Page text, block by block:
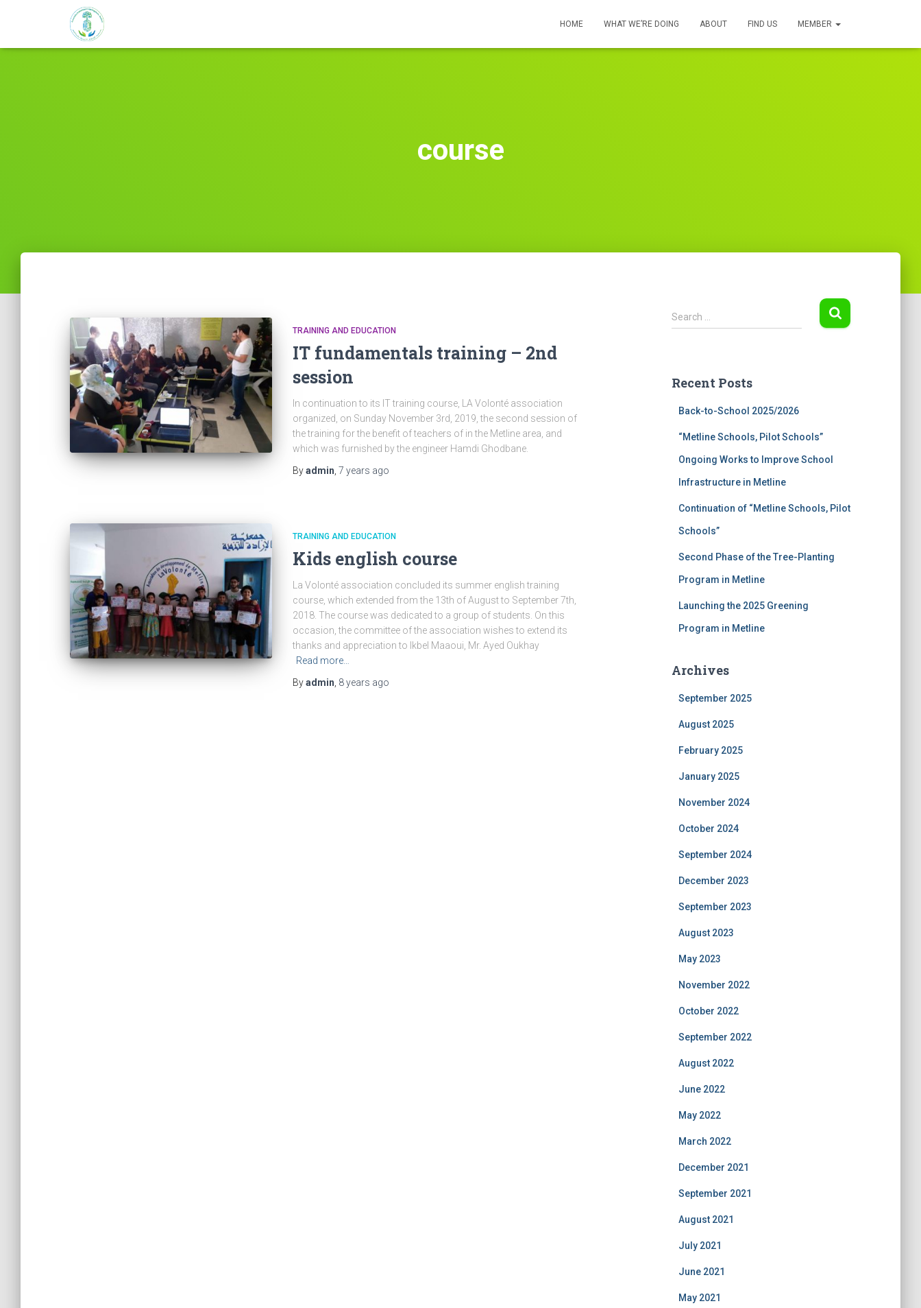
HOME WHAT WE’RE DOING ABOUT FIND US MEMBER
course
TRAINING AND EDUCATION
IT fundamentals training – 2nd
session
In continuation to its IT training course, LA Volonté association
organized, on Sunday November 3rd, 2019, the second session of
the training for the benefit of teachers of in the Metline area, and
which was furnished by the engineer Hamdi Ghodbane.
Byadmin 7 years ago
TRAINING AND EDUCATION
Kids english course
La Volonté association concluded its summer english training
course, which extended from the 13th of August to September 7th,
2018. The course was dedicated to a group of students. On this
occasion, the committee of the association wishes to extend its
thanks and appreciation to Ikbel Maaoui, Mr. Ayed Oukhay
Read more…
Byadmin 8 years ago
S
e
h
Search …
Recent Posts
Back-to-School 2025/2026
“Metline Schools, Pilot Schools”
Ongoing Works to Improve School
Infrastructure in Metline
Continuation of “Metline Schools, Pilot
Schools”
Second Phase of the Tree-Planting
Program in Metline
Launching the 2025 Greening
Program in Metline
Archives
September 2025
August 2025
February 2025
January 2025
November 2024
October 2024
September 2024
December 2023
September 2023
August 2023
May 2023
November 2022
October 2022
September 2022
August 2022
June 2022
May 2022
March 2022
December 2021
September 2021
August 2021
July 2021
June 2021
May 2021